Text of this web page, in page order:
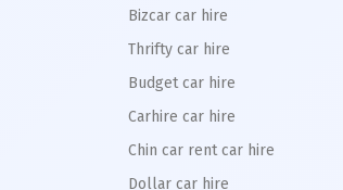
Bizcar car hire
Thrifty car hire
Budget car hire
Carhire car hire
Chin car rent car hire
Dollar car hire